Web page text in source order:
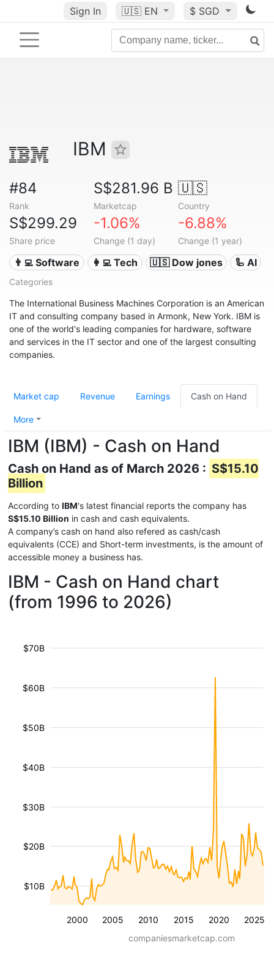
Sign In 🇺🇸 EN $ SGD
IBM
#84
Rank
S$281.96 B
Marketcap
🇺🇸
Country
S$299.29
Share price
-1.06%
Change (1 day)
-6.88%
Change (1 year)
👨‍💻 Software 👩‍💻 Tech 🇺🇸 Dow jones 🦾 AI
Categories
The International Business Machines Corporation is an American
IT and consulting company based in Armonk, New York. IBM is
one of the world's leading companies for hardware, software
and services in the IT sector and one of the largest consulting
companies.
Market cap Revenue Earnings Cash on Hand
More
IBM (IBM) - Cash on Hand
Cash on Hand as of March 2026 : S$15.10
Billion
According to IBM's latest financial reports the company has
S$15.10 Billion in cash and cash equivalents.
A company’s cash on hand also refered as cash/cash
equivalents (CCE) and Short-term investments, is the amount of
accessible money a business has.
IBM - Cash on Hand chart
(from 1996 to 2026)
2000 2005 2010 2015 2020 2025
$10B
$20B
$30B
$40B
$50B
$60B
$70B
companiesmarketcap.com